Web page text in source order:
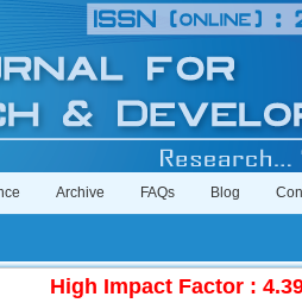
Archive FAQs Blog
High Impact Factor : 4.396